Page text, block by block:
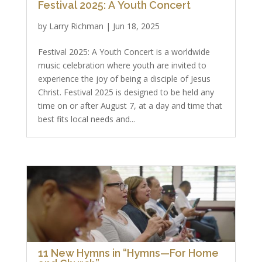
Festival 2025: A Youth Concert
by Larry Richman | Jun 18, 2025
Festival 2025: A Youth Concert is a worldwide
music celebration where youth are invited to
experience the joy of being a disciple of Jesus
Christ. Festival 2025 is designed to be held any
time on or after August 7, at a day and time that
best fits local needs and...
11 New Hymns in “Hymns—For Home